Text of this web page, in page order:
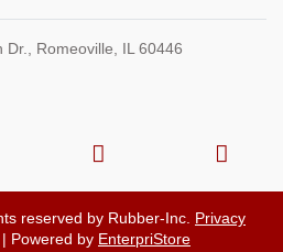
Romeoville, IL 60446
reserved by Rubber-Inc. Privacy
| Powered by EnterpriStore